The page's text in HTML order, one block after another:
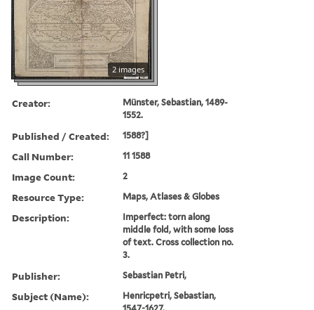
2 images
Creator:
Münster, Sebastian, 1489-
1552.
Published / Created: 1588?]
Call Number: 11 1588
Image Count: 2
Resource Type: Maps, Atlases & Globes
Description:
Imperfect: torn along
middle fold, with some loss
of text. Cross collection no.
3.
Publisher: Sebastian Petri,
Subject (Name):
Henricpetri, Sebastian,